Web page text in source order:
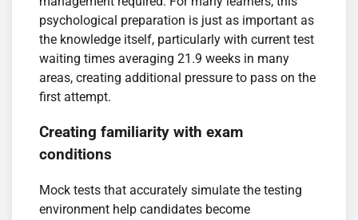
psychological preparation is just as important as
the knowledge itself, particularly with current test
waiting times averaging 21.9 weeks in many
areas, creating additional pressure to pass on the
first attempt.
Creating familiarity with exam
conditions
Mock tests that accurately simulate the testing
environment help candidates become